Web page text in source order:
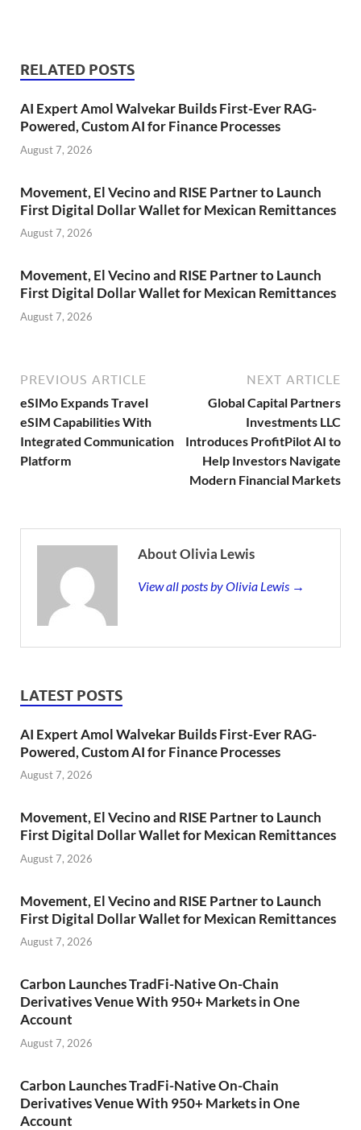
RELATED POSTS
AI Expert Amol Walvekar Builds First-Ever RAG-
Powered, Custom AI for Finance Processes
August 7, 2026
Movement, El Vecino and RISE Partner to Launch
First Digital Dollar Wallet for Mexican Remittances
August 7, 2026
Movement, El Vecino and RISE Partner to Launch
First Digital Dollar Wallet for Mexican Remittances
August 7, 2026
PREVIOUS ARTICLE
eSIMo Expands Travel
eSIM Capabilities With
Integrated Communication
Platform
NEXT ARTICLE
Global Capital Partners
Investments LLC
Introduces ProfitPilot AI to
Help Investors Navigate
Modern Financial Markets
About Olivia Lewis
View all posts by Olivia Lewis →
LATEST POSTS
AI Expert Amol Walvekar Builds First-Ever RAG-
Powered, Custom AI for Finance Processes
August 7, 2026
Movement, El Vecino and RISE Partner to Launch
First Digital Dollar Wallet for Mexican Remittances
August 7, 2026
Movement, El Vecino and RISE Partner to Launch
First Digital Dollar Wallet for Mexican Remittances
August 7, 2026
Carbon Launches TradFi-Native On-Chain
Derivatives Venue With 950+ Markets in One
Account
August 7, 2026
Carbon Launches TradFi-Native On-Chain
Derivatives Venue With 950+ Markets in One
Account